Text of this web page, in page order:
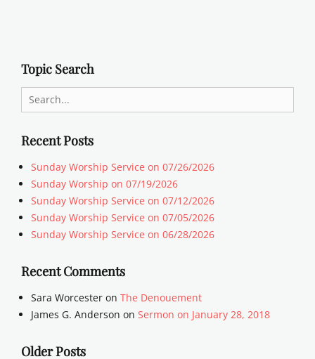
Topic Search
Search
for:
Recent Posts
Sunday Worship Service on 07/26/2026
Sunday Worship on 07/19/2026
Sunday Worship Service on 07/12/2026
Sunday Worship Service on 07/05/2026
Sunday Worship Service on 06/28/2026
Recent Comments
Sara Worcester on The Denouement
James G. Anderson on Sermon on January 28, 2018
Older Posts